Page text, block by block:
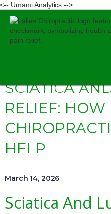
<-- Umami Analytics -->
SCIATICA
RELIEF: HOW
HELP
March 14, 2026
Sciatica And